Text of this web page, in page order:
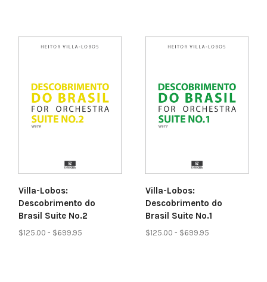
Villa-Lobos:
Descobrimento do
Brasil Suite No.2
$125.00 - $699.95
Villa-Lobos:
Descobrimento do
Brasil Suite No.1
$125.00 - $699.95